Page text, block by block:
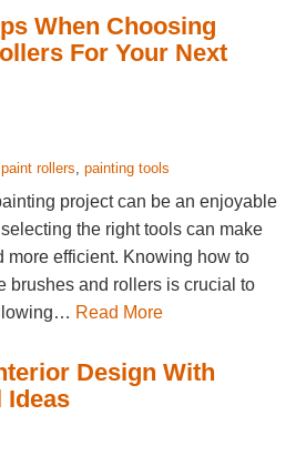
When Choosing
For Your Next
paint rollers, painting tools
project can be an enjoyable
the right tools can make
more efficient. Knowing how to
brushes and rollers is crucial to
Read More
Design With
Ideas